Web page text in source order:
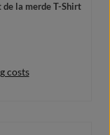
de la merde T-Shirt
costs